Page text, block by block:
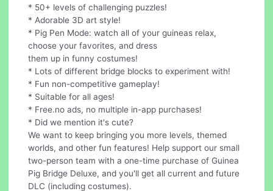
* 50+ levels of challenging puzzles!
* Adorable 3D art style!
* Pig Pen Mode: watch all of your guineas relax,
choose your favorites, and dress
them up in funny costumes!
* Lots of different bridge blocks to experiment with!
* Fun non-competitive gameplay!
* Suitable for all ages!
* Free.no ads, no multiple in-app purchases!
* Did we mention it's cute?
We want to keep bringing you more levels, themed
worlds, and other fun features! Help support our small
two-person team with a one-time purchase of Guinea
Pig Bridge Deluxe, and you'll get all current and future
DLC (including costumes).